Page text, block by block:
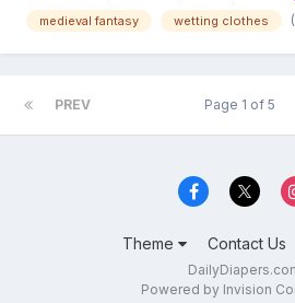
more keep appearing as it gets
medieval fantasy wetting clothes
PREV Page 1 of 5
Theme Contact Us
Powered by Invision